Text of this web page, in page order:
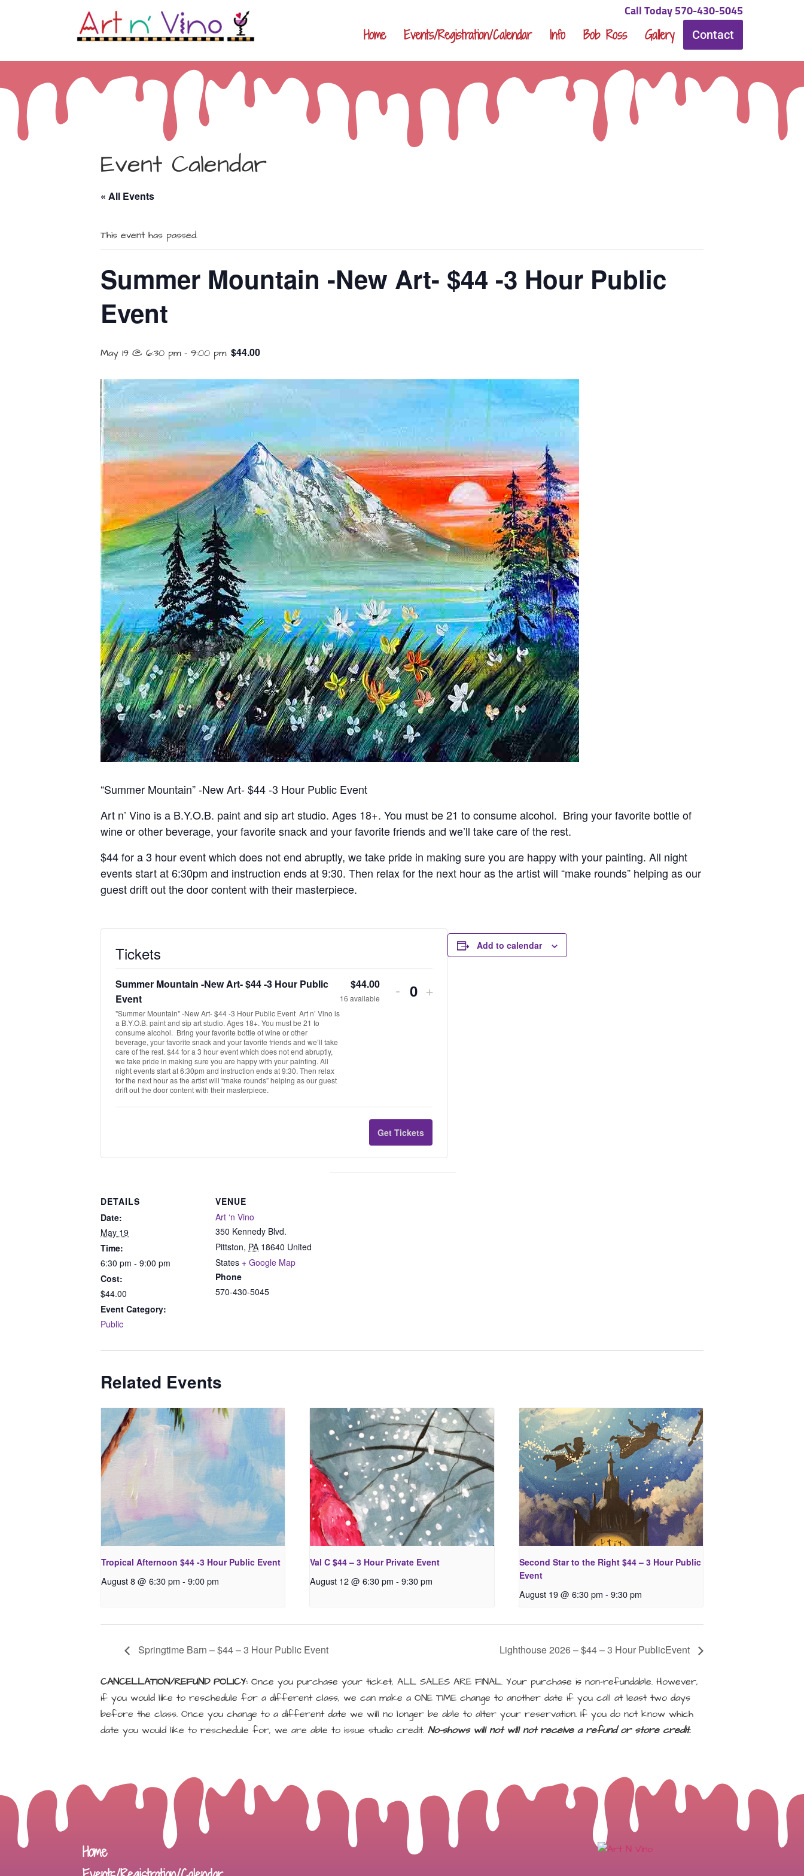
Call Today 570-430-5045
Home Events/Registration/Calendar Info Bob Ross Gallery Contact
Event Calendar
« All Events
This event has passed.
Summer Mountain -New Art- $44 -3 Hour Public
Event
May 19 @ 6:30 pm- 9:00 pm $44.00
“Summer Mountain” -New Art- $44 -3 Hour Public Event
Art n’ Vino is a B.Y.O.B. paint and sip art studio. Ages 18+. You must be 21 to consume alcohol. Bring your favorite bottle of
wine or other beverage, your favorite snack and your favorite friends and we’ll take care of the rest.
$44 for a 3 hour event which does not end abruptly, we take pride in making sure you are happy with your painting. All night
events start at 6:30pm and instruction ends at 9:30. Then relax for the next hour as the artist will “make rounds” helping as our
guest drift out the door content with their masterpiece.
Tickets
Summer Mountain -New Art- $44 -3 Hour Public
Event
"Summer Mountain" -New Art- $44 -3 Hour Public Event Art n’ Vino is
a B.Y.O.B. paint and sip art studio. Ages 18+. You must be 21 to
consume alcohol. Bring your favorite bottle of wine or other
beverage, your favorite snack and your favorite friends and we’ll take
care of the rest. $44 for a 3 hour event which does not end abruptly,
we take pride in making sure you are happy with your painting. All
night events start at 6:30pm and instruction ends at 9:30. Then relax
for the next hour as the artist will “make rounds” helping as our guest
drift out the door content with their masterpiece.
$44.00
16 available - Quantity
+
Get Tickets
Add to calendar
DETAILS
Date:
May 19
Time:
6:30 pm - 9:00 pm
Cost:
$44.00
Event Category:
Public
VENUE
Art ‘n Vino
350 Kennedy Blvd.
Pittston, PA 18640 United
States + Google Map
Phone
570-430-5045
Related Events
Tropical Afternoon $44 -3 Hour Public Event
August 8 @ 6:30 pm - 9:00 pm
Val C $44 – 3 Hour Private Event
August 12 @ 6:30 pm - 9:30 pm
Second Star to the Right $44 – 3 Hour Public
Event
August 19 @ 6:30 pm - 9:30 pm
Springtime Barn – $44 – 3 Hour Public Event Lighthouse 2026 – $44 – 3 Hour PublicEvent
CANCELLATION/REFUND POLICY: Once you purchase your ticket, ALL SALES ARE FINAL. Your purchase is non-refundable. However,
if you would like to reschedule for a different class, we can make a ONE TIME change to another date if you call at least two days
before the class. Once you change to a different date we will no longer be able to alter your reservation. If you do not know which
date you would like to reschedule for, we are able to issue studio credit. No-shows will not will not receive a refund or store credit.
Home